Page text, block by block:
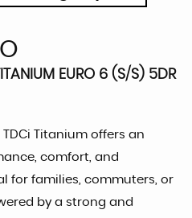
EURO 6 (S/S) 5DR
TDCi Titanium offers an
comfort, and
for families, commuters, or
by a strong and